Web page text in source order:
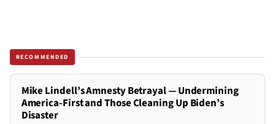
RECOMMENDED
Mike Lindell’s Amnesty Betrayal — Undermining
America-First and Those Cleaning Up Biden’s
Disaster